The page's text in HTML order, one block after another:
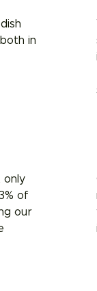
in
only
of
our